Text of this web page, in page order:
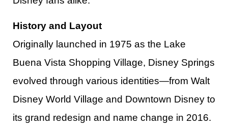
History and Layout
Originally launched in 1975 as the Lake
Buena Vista Shopping Village, Disney Springs
evolved through various identities—from Walt
Disney World Village and Downtown Disney to
its grand redesign and name change in 2016.